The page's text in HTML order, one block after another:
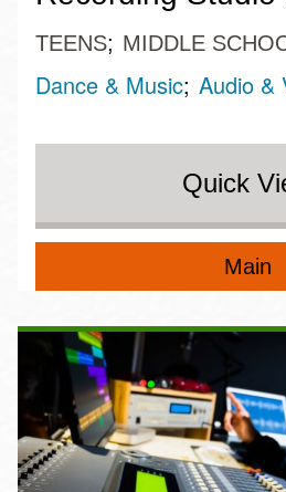
TEENS MIDDLE
Dance & Music Audio &
Quick
Main